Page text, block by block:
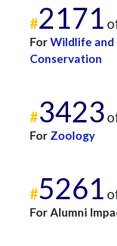
#2171
ForWildlife and
Conservation
#3423
For Zoology
#5261
For Alumni